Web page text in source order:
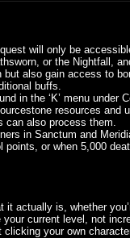
will only be
or the Nightfall,
also gain access to
buffs.
in the ‘K’ menu under
resources
can also process them.
in Sanctum and
or when 5,000
actually is, whether
current level, not
your own